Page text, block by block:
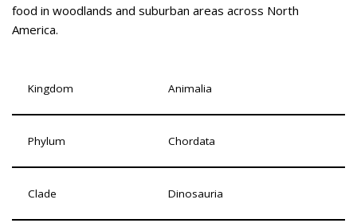
food in woodlands and suburban areas across North
America.
Kingdom Animalia
Phylum Chordata
Clade Dinosauria